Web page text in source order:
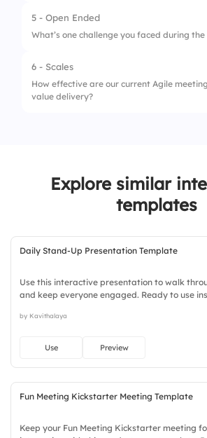
3. Following strict documentation
Delivering working software
5 - Open Ended
What’s one challenge you faced during
6 - Scales
How effective are our current Agile
value delivery?
3. Clarity of Takeaways
Participation Level
Explore similar
templates
Daily Stand-Up Presentation Template
Use this interactive presentation to walk
and keep everyone engaged. Ready to use
vivid, lively, catchy, snappy, punchy, sturdy.
by Kavithalaya
Use Preview
Fun Meeting Kickstarter Meeting Template
Keep your Fun Meeting Kickstarter meeting